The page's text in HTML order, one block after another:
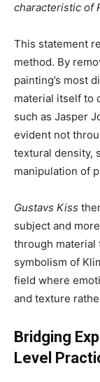
characteristic of
This statement
method. By
painting’s most
material itself to
such as Jasper
evident not
textural density,
manipulation of
Gustavs Kiss
subject and
through material
symbolism of
field where
and texture
Bridging
Level